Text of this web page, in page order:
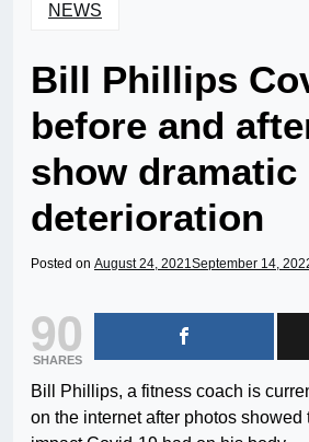
NEWS
Bill Phillips
before and
show dramatic
deterioration
Posted on August 24, 2021September 14,
90
SHARES
Bill Phillips, a fitness coach is
on the internet after photos showed